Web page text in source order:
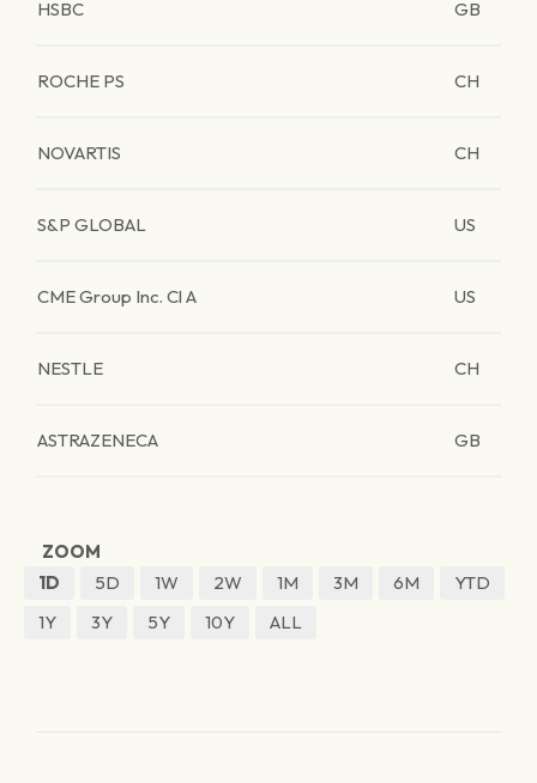
HSBC GB
ROCHE PS CH
NOVARTIS CH
S&P GLOBAL US
CME Group Inc. Cl A US
NESTLE CH
ASTRAZENECA GB
ZOOM
1D
5D 1W 2W 1M 3M 6M
YTD
1Y
3Y 5Y 10Y ALL